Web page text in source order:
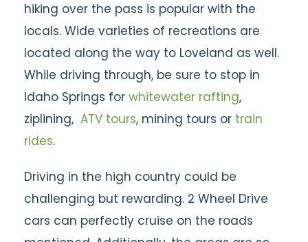
hiking over the pass is popular with the
locals. Wide varieties of recreations are
located along the way to Loveland as well.
While driving through, be sure to stop in
Idaho Springs for whitewater rafting,
ziplining, ATV tours, mining tours or train
rides.
Driving in the high country could be
challenging but rewarding. 2 Wheel Drive
cars can perfectly cruise on the roads